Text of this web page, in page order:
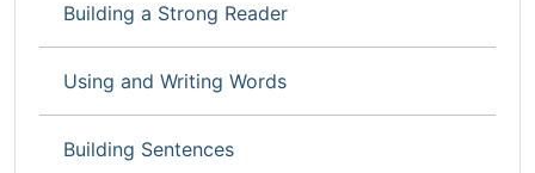
Building a Strong Reader
Using and Writing Words
Building Sentences